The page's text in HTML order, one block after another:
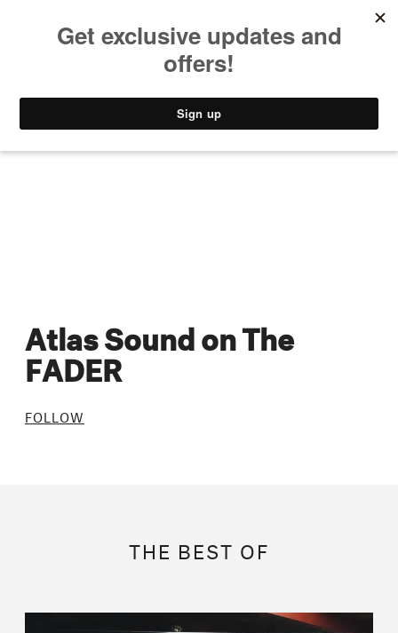
STYLE
Atlas Sound on The
FADER
FOLLOW
THE BEST OF